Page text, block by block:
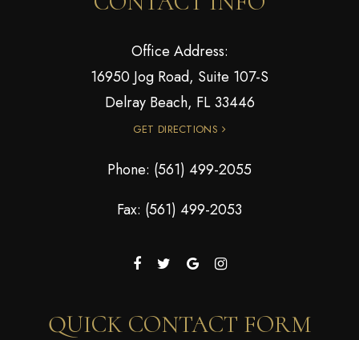
Office Address:
16950 Jog Road, Suite 107-S
Delray Beach, FL 33446
GET DIRECTIONS
Phone: (561) 499-2055
Fax: (561) 499-2053
QUICK CONTACT FORM